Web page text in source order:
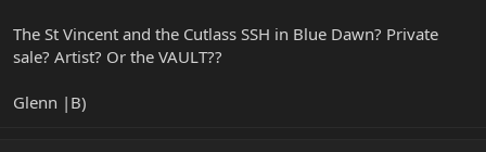
The St Vincent and the Cutlass SSH in Blue Dawn? Private
sale? Artist? Or the VAULT??
Glenn |B)